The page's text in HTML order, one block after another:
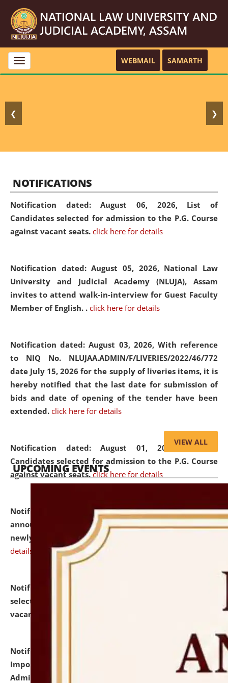
Toggle
navigation
WEBMAIL SAMARTH
❮ ❯
NOTIFICATIONS
Notification dated: August 06, 2026, List of
Candidates selected for admission to the P.G. Course
against vacant seats. click here for details
Notification dated: August 05, 2026, National Law
University and Judicial Academy (NLUJA), Assam
invites to attend walk-in-interview for Guest Faculty
Member of English. . click here for details
Notification dated: August 03, 2026, With reference
to NIQ No. NLUJAA.ADMIN/F/LIVERIES/2022/46/772
date July 15, 2026 for the supply of liveries items, it is
hereby notified that the last date for submission of
bids and date of opening of the tender have been
extended. click here for details
Notification dated: August 01, 2026,List of
Candidates selected for admission to the P.G. Course
against vacant seats. click here for details
Notification dated: July 31, 2026,Important
announcement regarding document verification of
newly admitted student of UG and PG.
details
Notification dated: July 31, 2026,
selected for admission to the U.G. Course against
vacant seats.
Notification dated: July 31, 2026,
Notification for
Important Instructions for Candidates for Ph.D.
Admission Test to be held on August 7, 2026.
VIEW ALL
UPCOMING EVENTS